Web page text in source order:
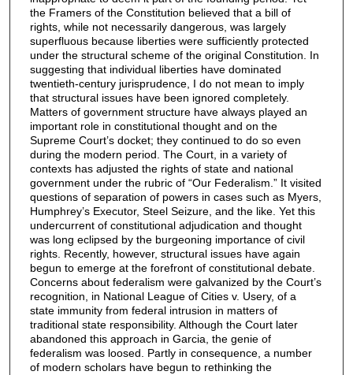
the Framers of the Constitution believed that a bill of
rights, while not necessarily dangerous, was largely
superfluous because liberties were sufficiently protected
under the structural scheme of the original Constitution. In
suggesting that individual liberties have dominated
twentieth-century jurisprudence, I do not mean to imply
that structural issues have been ignored completely.
Matters of government structure have always played an
important role in constitutional thought and on the
Supreme Court’s docket; they continued to do so even
during the modern period. The Court, in a variety of
contexts has adjusted the rights of state and national
government under the rubric of “Our Federalism.” It visited
questions of separation of powers in cases such as Myers,
Humphrey’s Executor, Steel Seizure, and the like. Yet this
undercurrent of constitutional adjudication and thought
was long eclipsed by the burgeoning importance of civil
rights. Recently, however, structural issues have again
begun to emerge at the forefront of constitutional debate.
Concerns about federalism were galvanized by the Court’s
recognition, in National League of Cities v. Usery, of a
state immunity from federal intrusion in matters of
traditional state responsibility. Although the Court later
abandoned this approach in Garcia, the genie of
federalism was loosed. Partly in consequence, a number
of modern scholars have begun to rethinking the